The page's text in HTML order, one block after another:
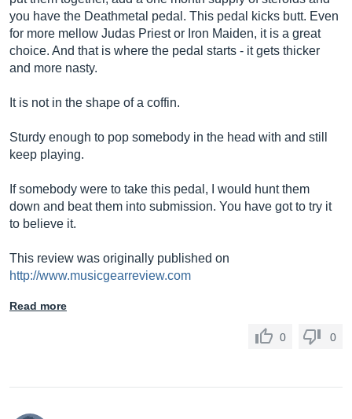
you have the Deathmetal pedal. This pedal kicks butt. Even
for more mellow Judas Priest or Iron Maiden, it is a great
choice. And that is where the pedal starts - it gets thicker
and more nasty.
It is not in the shape of a coffin.
Sturdy enough to pop somebody in the head with and still
keep playing.
If somebody were to take this pedal, I would hunt them
down and beat them into submission. You have got to try it
to believe it.
This review was originally published on
http://www.musicgearreview.com
Read more
0 0